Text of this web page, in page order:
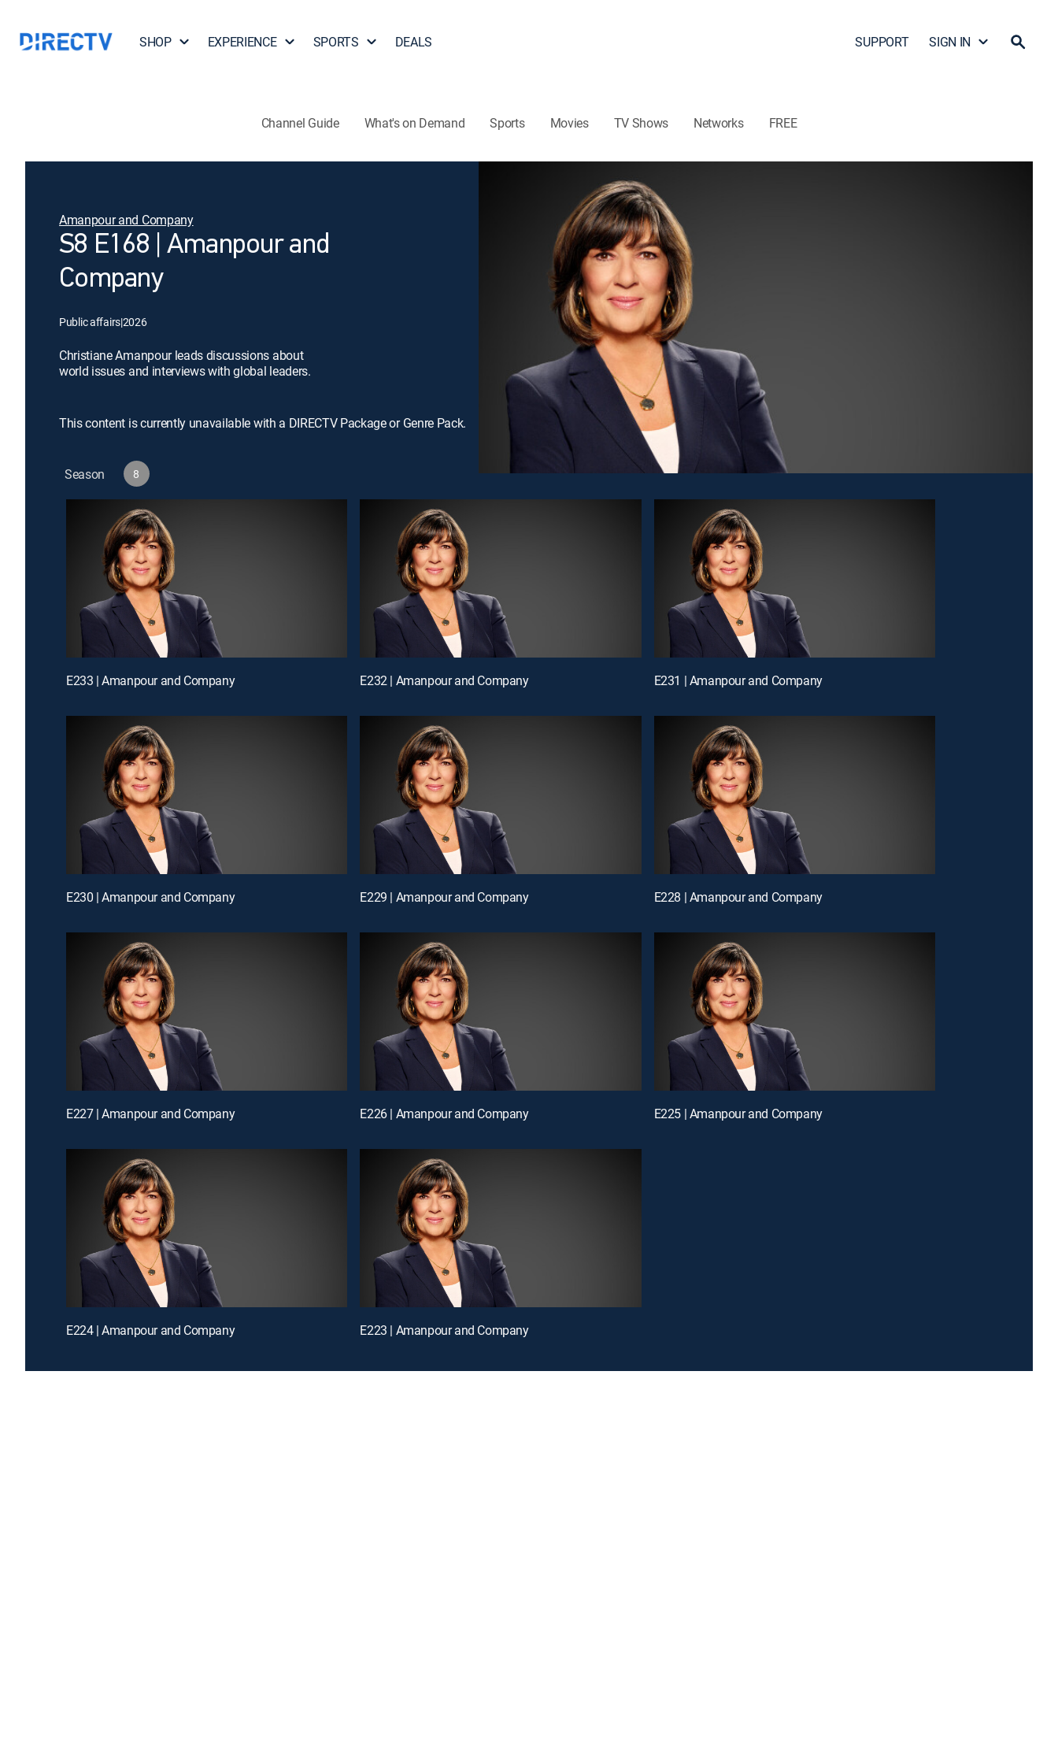
SHOP EXPERIENCE SPORTS DEALS SUPPORT SIGN IN
Channel Guide What's on Demand Sports Movies TV Shows Networks FREE
Amanpour and Company
S8 E168 | Amanpour and
Company
Public affairs|2026
Christiane Amanpour leads discussions about
world issues and interviews with global leaders.
This content is currently unavailable with a DIRECTV Package or Genre Pack.
Season 8
E233 | Amanpour and Company E232 | Amanpour and Company E231 | Amanpour and Company
E230 | Amanpour and Company E229 | Amanpour and Company E228 | Amanpour and Company
E227 | Amanpour and Company E226 | Amanpour and Company E225 | Amanpour and Company
E224 | Amanpour and Company E223 | Amanpour and Company